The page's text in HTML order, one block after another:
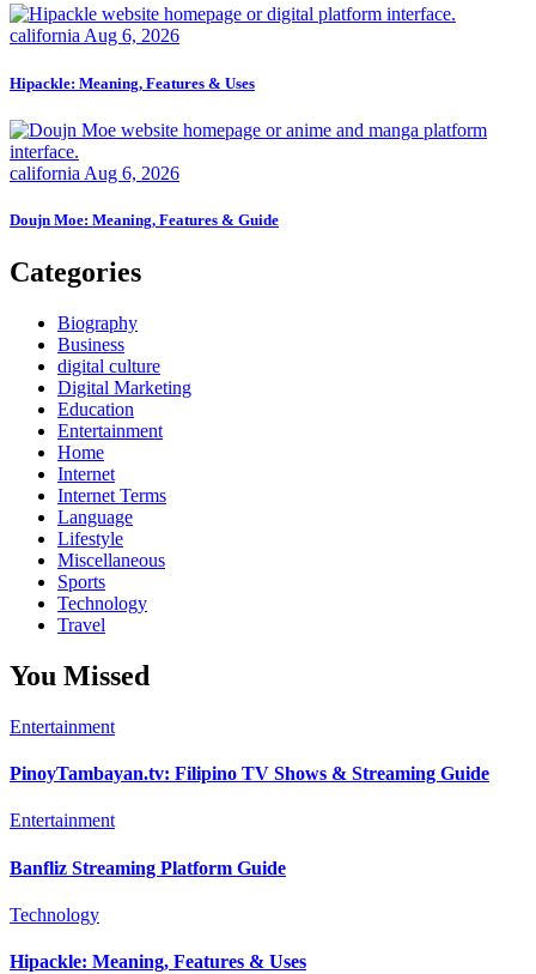
californiaAug 6, 2026
Hipackle: Meaning, Features & Uses
california Aug 6, 2026
Doujn Moe: Meaning, Features & Guide
Categories
Biography
Business
digital culture
Digital Marketing
Education
Entertainment
Home
Internet
Internet Terms
Language
Lifestyle
Miscellaneous
Sports
Technology
Travel
You Missed
Entertainment
PinoyTambayan.tv: Filipino TV Shows & Streaming Guide
Entertainment
Banfliz Streaming Platform Guide
Technology
Hipackle: Meaning, Features & Uses